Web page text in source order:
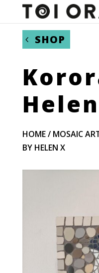
SHOP
HOME/ MOSAIC
BY HELEN X